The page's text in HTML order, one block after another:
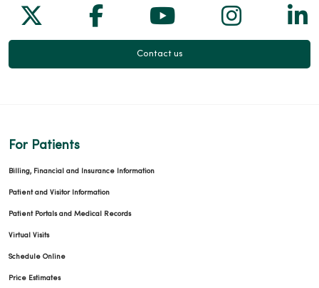
Follow us on X
Follow us on Facebook
Follow us on
Follow
Contact us
For Patients
Billing, Financial and Insurance Information
Patient and Visitor Information
Patient Portals and Medical Records
Virtual Visits
Schedule Online
Price Estimates